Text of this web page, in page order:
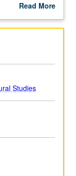
Read More
Description
Studies